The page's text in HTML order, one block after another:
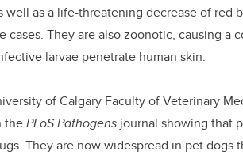
well as a life-threatening decrease of red
cases. They are also zoonotic, causing a
larvae penetrate human skin.
of Calgary Faculty of Veterinary
thePLoS Pathogens journal showing that
They are now widespread in pet dogs